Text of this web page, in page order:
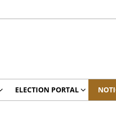
ELECTION PORTAL